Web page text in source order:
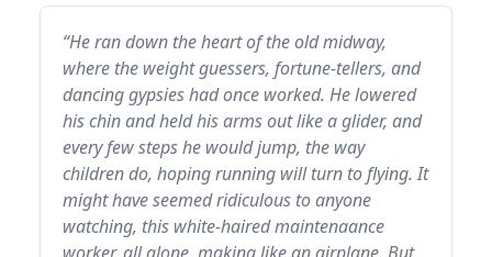
“He ran down the heart of the old midway,
where the weight guessers, fortune-tellers, and
dancing gypsies had once worked. He lowered
his chin and held his arms out like a glider, and
every few steps he would jump, the way
children do, hoping running will turn to flying. It
might have seemed ridiculous to anyone
watching, this white-haired maintenaance